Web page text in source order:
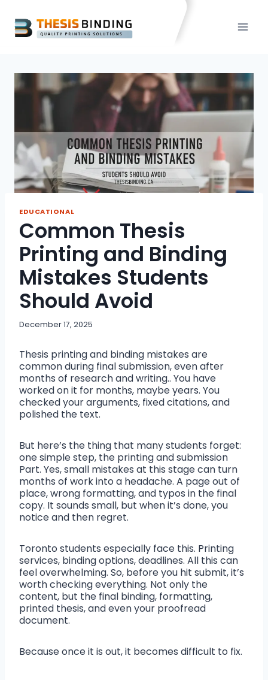
content
EDUCATIONAL
Common Thesis
Printing and Binding
Mistakes Students
Should Avoid
December 17, 2025
Thesis printing and binding mistakes are
common during final submission, even after
months of research and writing.. You have
worked on it for months, maybe years. You
checked your arguments, fixed citations, and
polished the text.
But here’s the thing that many students forget:
one simple step, the printing and submission
Part. Yes, small mistakes at this stage can turn
months of work into a headache. A page out of
place, wrong formatting, and typos in the final
copy. It sounds small, but when it’s done, you
notice and then regret.
Toronto students especially face this. Printing
services, binding options, deadlines. All this can
feel overwhelming. So, before you hit submit, it’s
worth checking everything. Not only the
content, but the final binding, formatting,
printed thesis, and even your proofread
document.
Because once it is out, it becomes difficult to fix.